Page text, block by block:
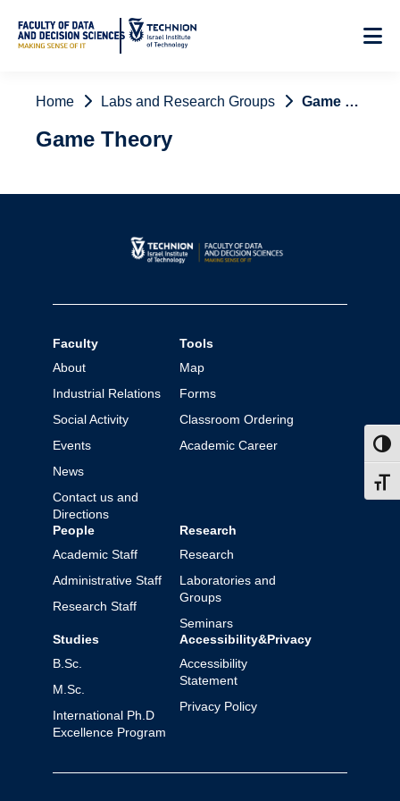
Content
Home Labs and Research Groups Game Theory
Game Theory
Faculty
About
Industrial Relations
Social Activity
Events
News
Contact us and
Directions
Tools
Map
Forms
Classroom Ordering
Academic Career
People
Academic Staff
Administrative Staff
Research Staff
Research
Research
Laboratories and
Groups
Seminars
Studies
B.Sc.
M.Sc.
International Ph.D
Excellence Program
Accessibility&Privacy
Accessibility
Statement
Privacy Policy